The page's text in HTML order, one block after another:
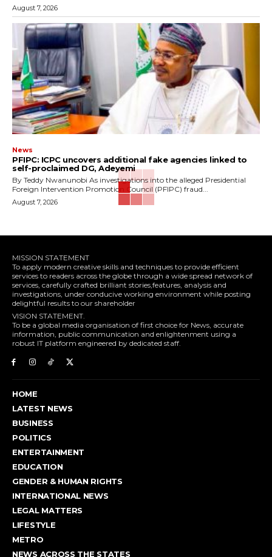
August 7, 2026
News
‎PFIPC: ICPC uncovers additional fake agencies linked to
self-proclaimed DG, Adeyemi
‎By Teddy Nwanunobi ‎As investigations into the alleged Presidential
Foreign Intervention Promotion Council (PFIPC) fraud...
August 7, 2026
MISSION STATEMENT
To apply modern creative skills and techniques to provide efficient
services to readers across the globe through a wide spread network of
services, carefully crafted brilliant stories,features, analysis and
investigations, under conducive working environment while posting
delightful results to our shareholder
VISION STATEMENT.
To be a global media organisation of first choice for News, accurate
information, public communication and enlightenment using a
robust IT platform engineered by dedicated staff.
HOME
LATEST NEWS
BUSINESS
POLITICS
ENTERTAINMENT
EDUCATION
GENDER & HUMAN RIGHTS
INTERNATIONAL NEWS
LEGAL MATTERS
LIFESTYLE
METRO
NEWS ACROSS THE STATES